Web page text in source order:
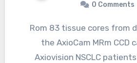
0 Comments
Rom 83 tissue cores from duced utilizing
the AxioCam MRm CCD
Axiovision NSCLC